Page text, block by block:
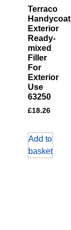
Terraco
Handycoat
Exterior
Ready-
mixed
Filler
For
Exterior
Use
63250
£18.26
Add to
basket